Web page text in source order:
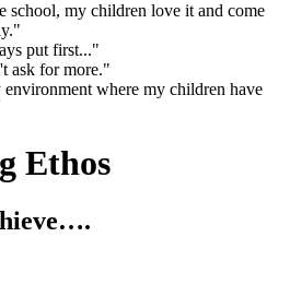
school, my children love it and come
put first..."
ask for more."
where my children have
Ethos